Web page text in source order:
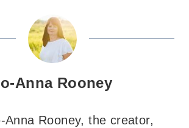
Anna Rooney
Anna Rooney, the creator,